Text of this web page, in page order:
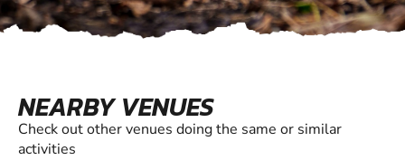
NEARBY VENUES
Check out other venues doing the same or similar
activities